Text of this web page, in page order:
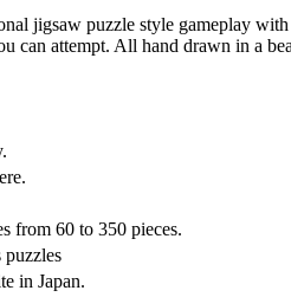
jigsaw puzzle style gameplay
can attempt. All hand drawn in a
from 60 to 350 pieces.
in Japan.